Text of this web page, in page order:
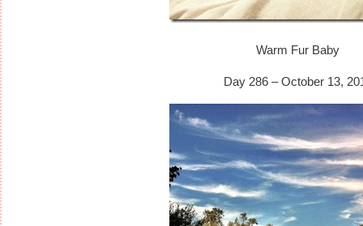
Warm Fur Baby
Day 286 – October 13,